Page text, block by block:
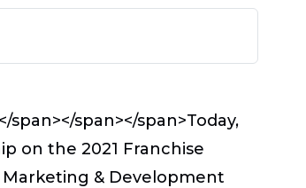
span></span></span>Today,
on the 2021 Franchise
Marketing & Development